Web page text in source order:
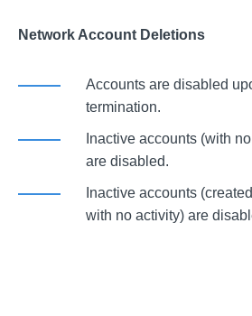
Network Account Deletions
Accounts are disabled
termination.
Inactive accounts (with
are disabled.
Inactive accounts
with no activity) are